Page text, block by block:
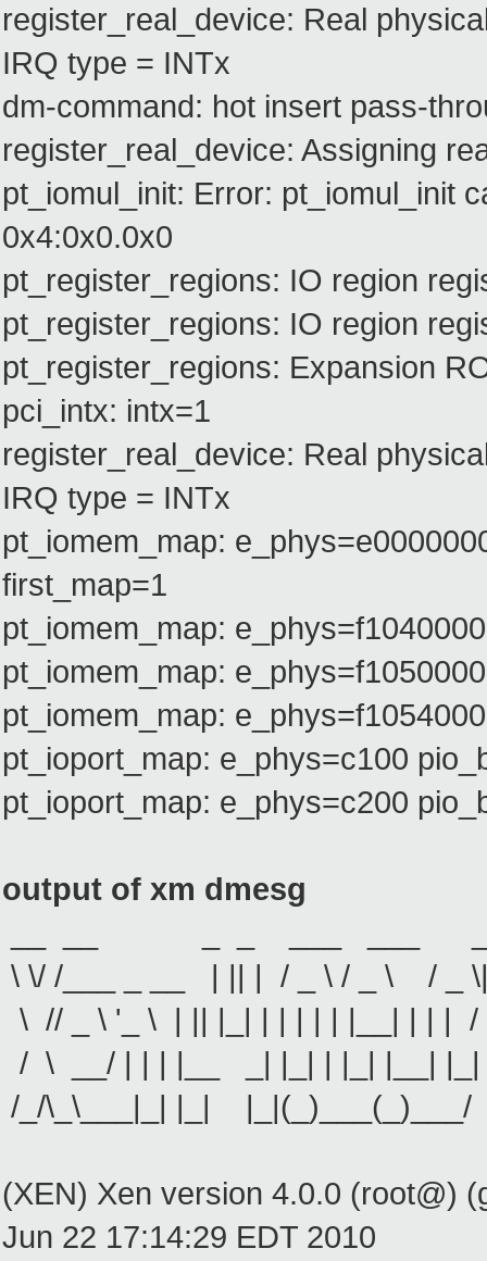
register_real_device: Real
IRQ type = INTx
dm-command: hot insert pass-
register_real_device: Assigning
pt_iomul_init: Error: pt_iomul_init
0x4:0x0.0x0
pt_register_regions: IO region
pt_register_regions: IO region
pt_register_regions: Expansion
pci_intx: intx=1
register_real_device: Real
IRQ type = INTx
pt_iomem_map:
first_map=1
pt_iomem_map:
pt_iomem_map:
pt_iomem_map:
pt_ioport_map: e_phys=c100
pt_ioport_map: e_phys=c200
output of xm dmesg
\ \/ /___ _ __ | || | / _ \ / _ \ / _
\ // _ \ '_ \ | || |_| | | | | | |__| | | | /
/ \ __/ | | | |__ _| |_| | |_| |__| |_|
/_/\_\___|_| |_|
(XEN) Xen version 4.0.0 (root@)
Jun 22 17:14:29 EDT 2010